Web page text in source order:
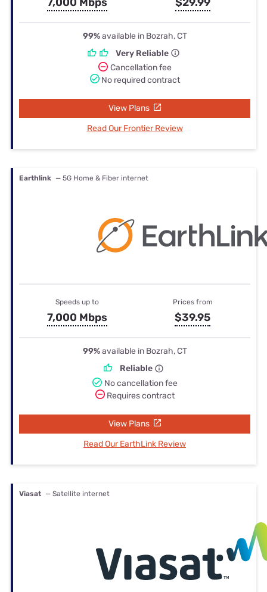
99%available in Bozrah, CT
Very Reliable
Cancellation fee
No required contract
View Plans
Read Our Frontier Review
Earthlink — 5G Home & Fiber internet
Speeds up to
7,000 Mbps
Prices from
$39.95
99%available in Bozrah, CT
Reliable
No cancellation fee
Requires contract
View Plans
Read Our EarthLink Review
Viasat — Satellite internet